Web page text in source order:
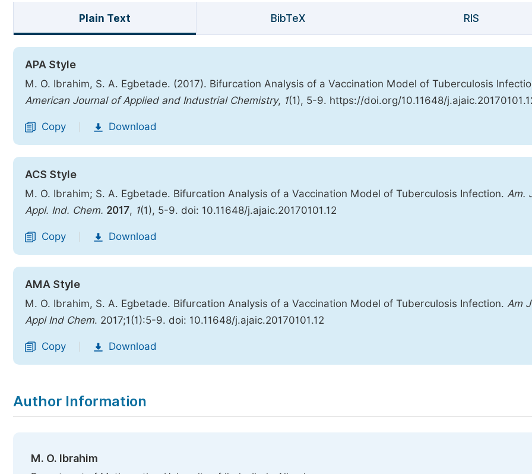
Plain Text BibTeX RIS
APA Style
M. O. Ibrahim, S. A. Egbetade. (2017). Bifurcation Analysis of a Vaccination Model of Tuberculosis
American Journal of Applied and Industrial Chemistry, 1(1), 5-9. https://doi.org/10.11648/
Copy Download
ACS Style
M. O. Ibrahim; S. A. Egbetade. Bifurcation Analysis of a Vaccination Model of Tuberculosis Infection. Am.
Appl. Ind. Chem. 2017, 1(1), 5-9. doi: 10.11648/j.ajaic.20170101.12
Copy Download
AMA Style
M. O. Ibrahim, S. A. Egbetade. Bifurcation Analysis of a Vaccination Model of Tuberculosis Infection. Am J
Appl Ind Chem. 2017;1(1):5-9. doi: 10.11648/j.ajaic.20170101.12
Copy Download
Author Information
M. O. Ibrahim